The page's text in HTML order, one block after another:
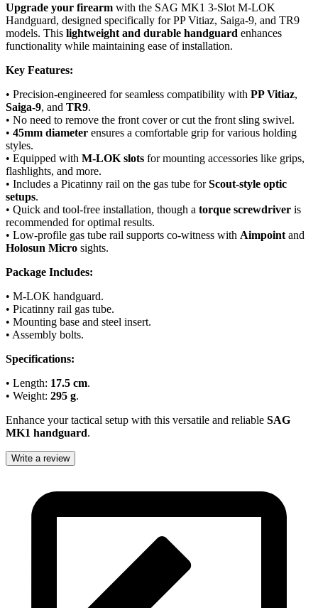
Upgrade your firearm with the SAG MK1 3-Slot M-LOK
Handguard, designed specifically for PP Vitiaz, Saiga-9, and TR9
models. This lightweight and durable handguard enhances
functionality while maintaining ease of installation.
Key Features:
• Precision-engineered for seamless compatibility with PP Vitiaz,
Saiga-9, and TR9.
• No need to remove the front cover or cut the front sling swivel.
• 45mm diameter ensures a comfortable grip for various holding
styles.
• Equipped with M-LOK slots for mounting accessories like grips,
flashlights, and more.
• Includes a Picatinny rail on the gas tube forScout-style optic
setups.
• Quick and tool-free installation, though a torque screwdriver is
recommended for optimal results.
• Low-profile gas tube rail supports co-witness with Aimpoint and
Holosun Micro sights.
Package Includes:
• M-LOK handguard.
• Picatinny rail gas tube.
• Mounting base and steel insert.
• Assembly bolts.
Specifications:
• Length: 17.5 cm.
• Weight: 295 g.
Enhance your tactical setup with this versatile and reliable SAG
MK1 handguard.
Write a review